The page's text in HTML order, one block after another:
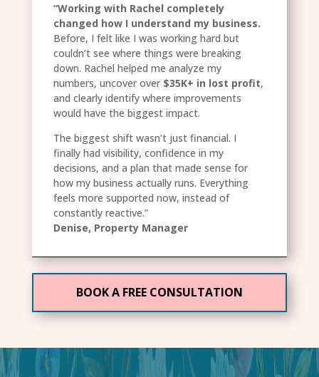
“Working with Rachel completely
changed how I understand my business.
Before, I felt like I was working hard but
couldn’t see where things were breaking
down. Rachel helped me analyze my
numbers, uncover over $35K+ in lost profit,
and clearly identify where improvements
would have the biggest impact.
The biggest shift wasn’t just financial. I
finally had visibility, confidence in my
decisions, and a plan that made sense for
how my business actually runs. Everything
feels more supported now, instead of
constantly reactive.”
Denise, Property Manager
BOOK A FREE CONSULTATION